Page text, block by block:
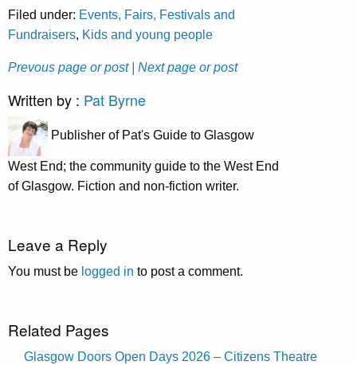
Filed under: Events, Fairs, Festivals and
Fundraisers, Kids and young people
Prevous page or post | Next page or post
Written by : Pat Byrne
Publisher of Pat's Guide to Glasgow
West End; the community guide to the West End
of Glasgow. Fiction and non-fiction writer.
Leave a Reply
You must be logged in to post a comment.
Related Pages
Glasgow Doors Open Days 2026 – Citizens Theatre